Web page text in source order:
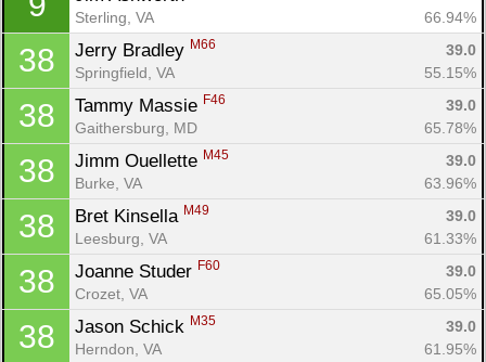
Sterling, VA
66.94%
38 Jerry Bradley M66
39.0
Springfield, VA
55.15%
38 Tammy Massie F46
39.0
Gaithersburg, MD
65.78%
38 Jimm Ouellette M45
39.0
Burke, VA
63.96%
38 Bret Kinsella M49
39.0
Leesburg, VA
61.33%
38 Joanne Studer F60
39.0
Crozet, VA
65.05%
38 Jason Schick M35
39.0
Herndon, VA
61.95%